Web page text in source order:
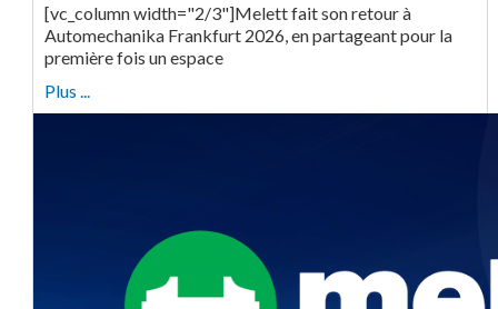
[vc_column width="2/3"]Melett fait son retour à
Automechanika Frankfurt 2026, en partageant pour la
première fois un espace
Plus ...